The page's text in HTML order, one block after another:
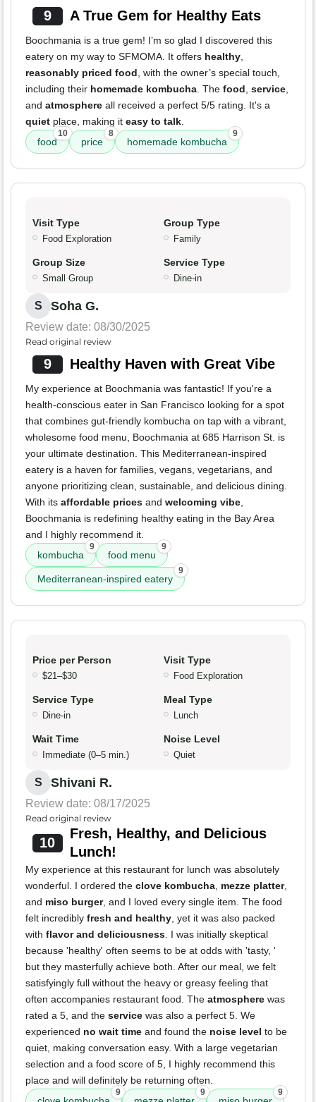
9 A True Gem for Healthy Eats
Boochmania is a true gem! I’m so glad I discovered this
eatery on my way to SFMOMA. It offers healthy,
reasonably priced food, with the owner’s special touch,
including their homemade kombucha. The food, service,
and atmosphere all received a perfect 5/5 rating. It's a
quiet place, making it easy to talk.
food
10
price
8
homemade kombucha
9
Visit Type
Food Exploration
Group Type
Family
Group Size
Small Group
Service Type
Dine-in
S Soha G.
Review date: 08/30/2025
Read original review
9 Healthy Haven with Great Vibe
My experience at Boochmania was fantastic! If you're a
health-conscious eater in San Francisco looking for a spot
that combines gut-friendly kombucha on tap with a vibrant,
wholesome food menu, Boochmania at 685 Harrison St. is
your ultimate destination. This Mediterranean-inspired
eatery is a haven for families, vegans, vegetarians, and
anyone prioritizing clean, sustainable, and delicious dining.
With its affordable prices and welcoming vibe,
Boochmania is redefining healthy eating in the Bay Area
and I highly recommend it.
kombucha
9
food menu
9
Mediterranean-inspired eatery
9
Price per Person
$21–$30
Visit Type
Food Exploration
Service Type
Dine-in
Meal Type
Lunch
Wait Time
Immediate (0–5 min.)
Noise Level
Quiet
S Shivani R.
Review date: 08/17/2025
Read original review
10
Fresh, Healthy, and Delicious
Lunch!
My experience at this restaurant for lunch was absolutely
wonderful. I ordered the clove kombucha, mezze platter,
and miso burger, and I loved every single item. The food
felt incredibly fresh and healthy, yet it was also packed
with flavor and deliciousness. I was initially skeptical
because 'healthy' often seems to be at odds with 'tasty, '
but they masterfully achieve both. After our meal, we felt
satisfyingly full without the heavy or greasy feeling that
often accompanies restaurant food. The atmosphere was
rated a 5, and the service was also a perfect 5. We
experienced no wait time and found the noise level to be
quiet, making conversation easy. With a large vegetarian
selection and a food score of 5, I highly recommend this
place and will definitely be returning often.
9 9 9